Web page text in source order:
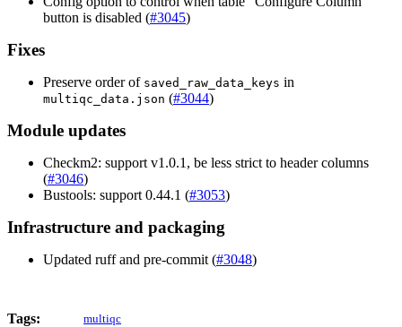
button is disabled (#3045)
Fixes
Preserve order of saved_raw_data_keys in
multiqc_data.json (#3044)
Module updates
Checkm2: support v1.0.1, be less strict to header columns
(#3046)
Bustools: support 0.44.1 (#3053)
Infrastructure and packaging
Updated ruff and pre-commit (#3048)
Tags: multiqc